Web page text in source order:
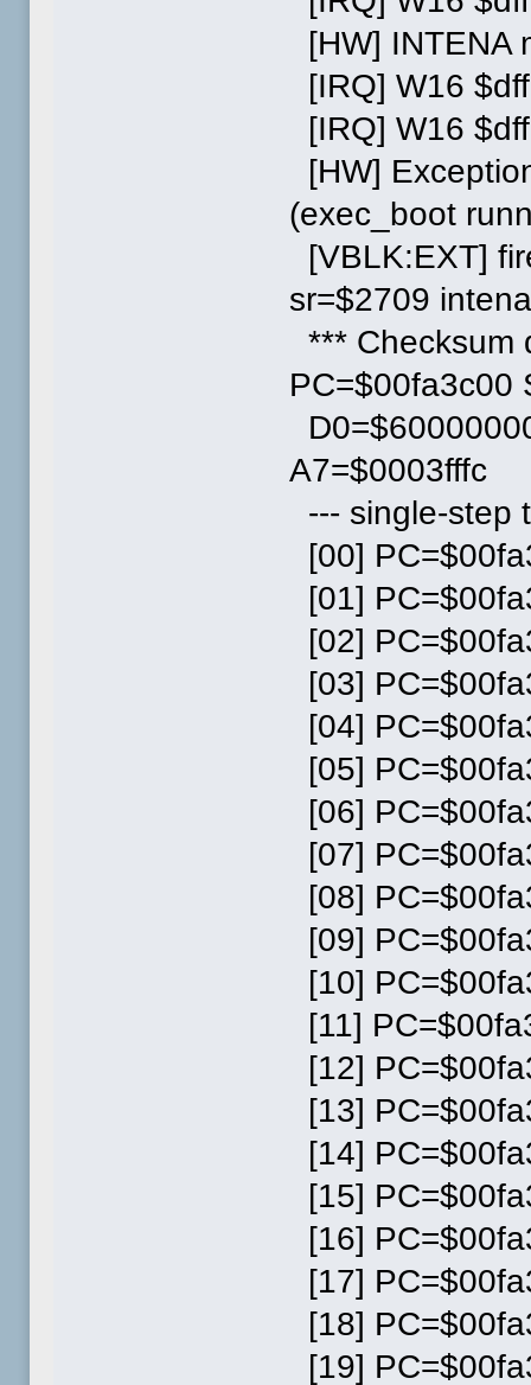
[HW] INTENA
[IRQ] W16
[IRQ] W16
[HW]
(exec_boot
[VBLK:EXT]
sr=$2709
*** Checksum
PC=$00fa3c00
A7=$0003fffc
--- single-step
[00]
[01]
[02]
[03]
[04]
[05]
[06]
[07]
[08]
[09]
[10]
[11]
[12]
[13]
[14]
[15]
[16]
[17]
[18]
[19]